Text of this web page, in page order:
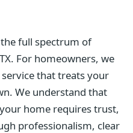
full spectrum of
For homeowners, we
that treats your
We understand that
home requires trust,
professionalism, clear